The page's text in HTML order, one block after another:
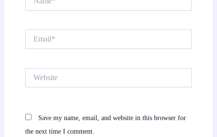
Save my name, email, and website in this browser for
the next time I comment.